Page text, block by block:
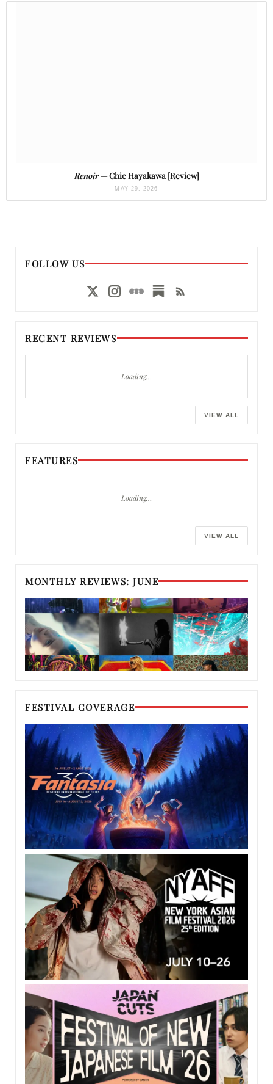
Renoir— Chie Hayakawa [Review]
MAY 29, 2026
FOLLOW US
RECENT REVIEWS
Loading…
VIEW ALL
FEATURES
Loading…
VIEW ALL
MONTHLY REVIEWS: JUNE
FESTIVAL COVERAGE